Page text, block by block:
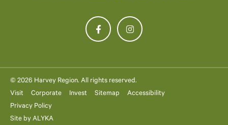
© 2026 Harvey Region. All rights reserved.
Visit
Corporate Invest Sitemap
Accessibility
Privacy Policy
Site by ALYKA